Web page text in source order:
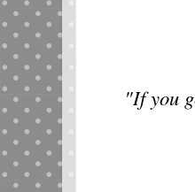
"If you